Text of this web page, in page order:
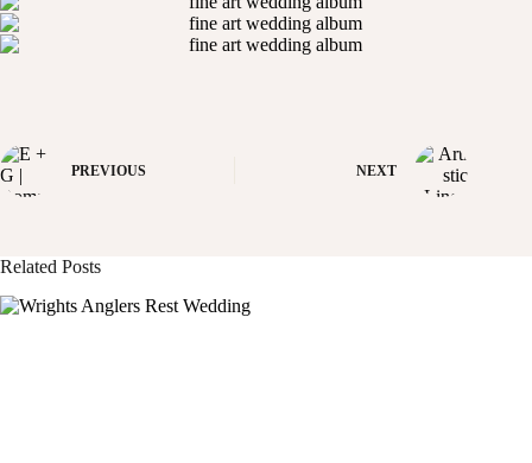
PREVIOUS NEXT
Related Posts